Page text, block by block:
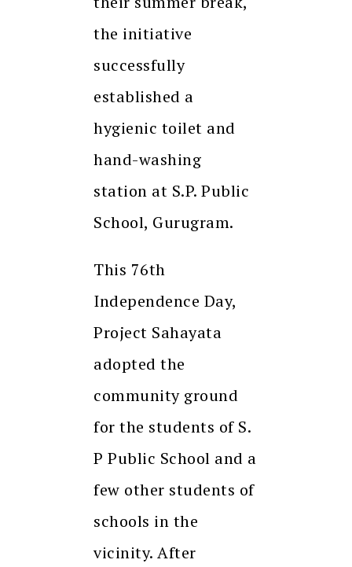
the initiative
successfully
established a
hygienic toilet and
hand-washing
station at S.P. Public
School, Gurugram.
This 76th
Independence Day,
Project Sahayata
adopted the
community ground
for the students of S.
P Public School and a
few other students of
schools in the
vicinity. After